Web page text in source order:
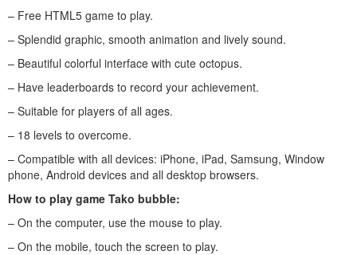
– Free HTML5 game to play.
– Splendid graphic, smooth animation and lively sound.
– Beautiful colorful interface with cute octopus.
– Have leaderboards to record your achievement.
– Suitable for players of all ages.
– 18 levels to overcome.
– Compatible with all devices: iPhone, iPad, Samsung, Window
phone, Android devices and all desktop browsers.
How to play game Tako bubble:
– On the computer, use the mouse to play.
– On the mobile, touch the screen to play.